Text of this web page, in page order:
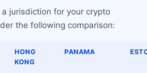
jurisdiction for your crypto
the following comparison:
HONG
KONG
PANAMA